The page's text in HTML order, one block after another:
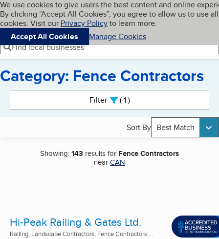
Skip to main content
Cookies on BBB.org
We use cookies to give users the best content and online
By clicking “Accept All Cookies”, you agree to allow us to use all
cookies. Visit our Privacy Policyto learn more.
Accept All Cookies
Manage Cookies
Navigation menu
Menu My BBB
Find local businesses
Category: Fence Contractors
Filter 1active
Sort By Best Match
Showing:143 results for Fence Contractors
nearCAN
Hi-Peak Railing & Gates Ltd.
Railing, Landscape Contractors, Fence Contractors ...